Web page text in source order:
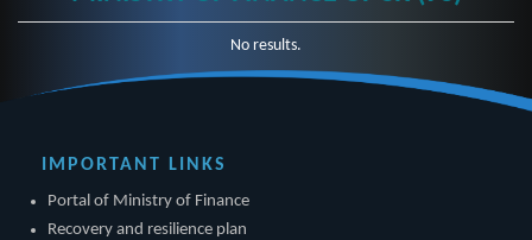
No results.
IMPORTANT LINKS
Portal of Ministry of Finance
Recovery and resilience plan